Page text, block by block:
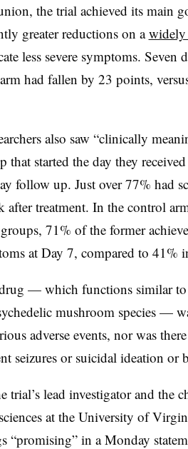
the trial achieved its main
greater reductions on awidely
less severe symptoms. Seven
had fallen by 23 points,
also saw “clinically
that started the day they
follow up. Just over 77% had
after treatment. In the control
71% of the former
at Day 7, compared to 41%
— which functions similar
mushroom species —
adverse events, nor was
seizures or suicidal ideation or
trial’s lead investigator and the
at the University of
“promising” in a Monday